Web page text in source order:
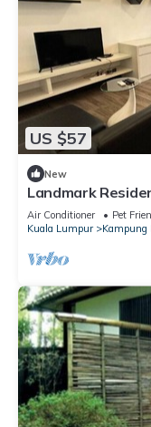
US $57
New
Landmark
Malaysia
Air Conditioner Pet
Kuala Lumpur
Kampung